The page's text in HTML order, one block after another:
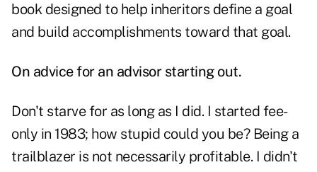
book designed to help inheritors define a goal
and build accomplishments toward that goal.
On advice for an advisor starting out.
Don't starve for as long as I did. I started fee-
only in 1983; how stupid could you be? Being a
trailblazer is not necessarily profitable. I didn't